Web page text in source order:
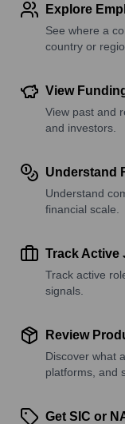
Explore
See where a
country or
View
View past and
and investors.
Understand
Understand
financial scale.
Track Active
Track active
signals.
Review
Discover what
platforms, and
Get SIC or